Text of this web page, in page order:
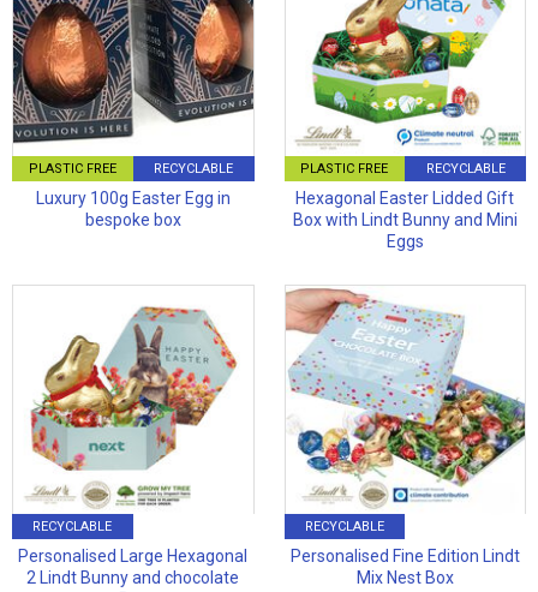
PLASTIC FREE RECYCLABLE
Luxury 100g Easter Egg in
bespoke box
PLASTIC FREE RECYCLABLE
Hexagonal Easter Lidded Gift
Box with Lindt Bunny and Mini
Eggs
RECYCLABLE
Personalised Large Hexagonal
2 Lindt Bunny and chocolate
RECYCLABLE
Personalised Fine Edition Lindt
Mix Nest Box